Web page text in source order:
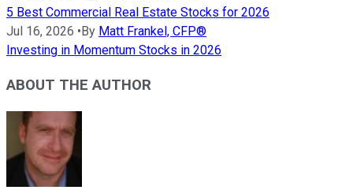
5 Best Commercial Real Estate Stocks for 2026
Jul 16, 2026 •By Matt Frankel, CFP®
Investing in Momentum Stocks in 2026
ABOUT THE AUTHOR